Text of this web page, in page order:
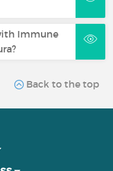
Immune
Back to the top